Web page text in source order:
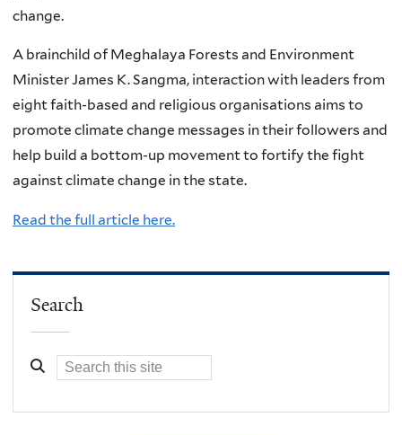
change.
A brainchild of Meghalaya Forests and Environment
Minister James K. Sangma, interaction with leaders from
eight faith-based and religious organisations aims to
promote climate change messages in their followers and
help build a bottom-up movement to fortify the fight
against climate change in the state.
Read the full article here.
Search